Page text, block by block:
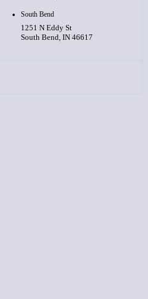
South Bend
1251 N Eddy St
South Bend, IN 46617